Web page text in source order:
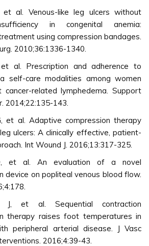
et al. Venous-like leg ulcers without
in congenital anemia:
using compression bandages.
2010;36:1336-1340.
al. Prescription and adherence to
self-care modalities among women
related lymphedema. Support
2014;22:135-143.
et al. Adaptive compression therapy
ulcers: A clinically effective, patient-
Int Wound J. 2016;13:317-325.
et al. An evaluation of a novel
device on popliteal venous blood flow.
J, et al. Sequential contraction
therapy raises foot temperatures in
peripheral arterial disease. J Vasc
2016;4:39-43.